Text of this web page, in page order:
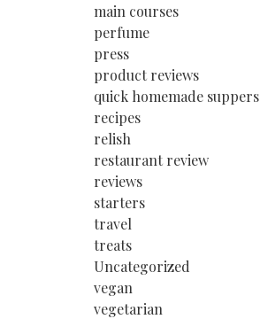
main courses
perfume
press
product reviews
quick homemade suppers
recipes
relish
restaurant review
reviews
starters
travel
treats
Uncategorized
vegan
vegetarian